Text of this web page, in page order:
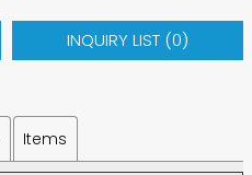
INQUIRY LIST (0)
Items